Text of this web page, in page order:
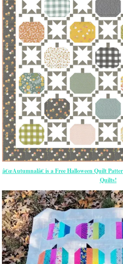
â€œAutumnalâ€ is a Free Halloween Quilt
Quilts!